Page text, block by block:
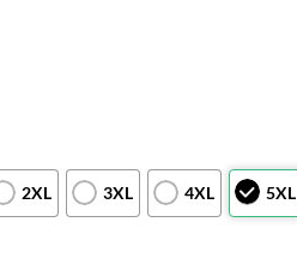
2XL 3XL 4XL 5XL